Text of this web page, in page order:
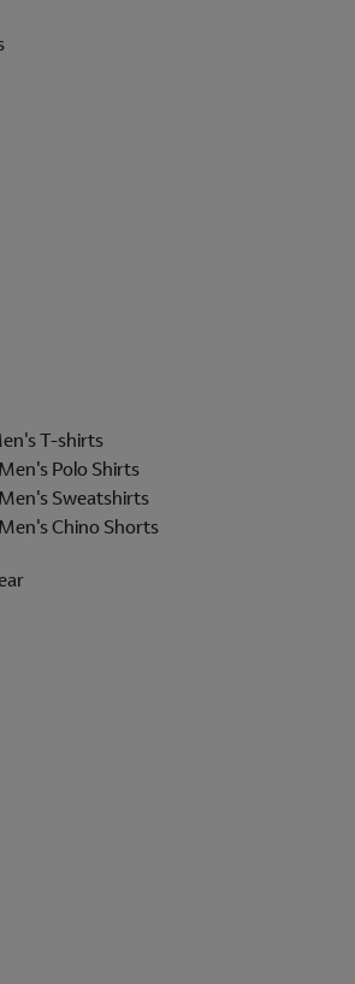
T-shirts
Polo Shirts
Sweatshirts
Chino Shorts